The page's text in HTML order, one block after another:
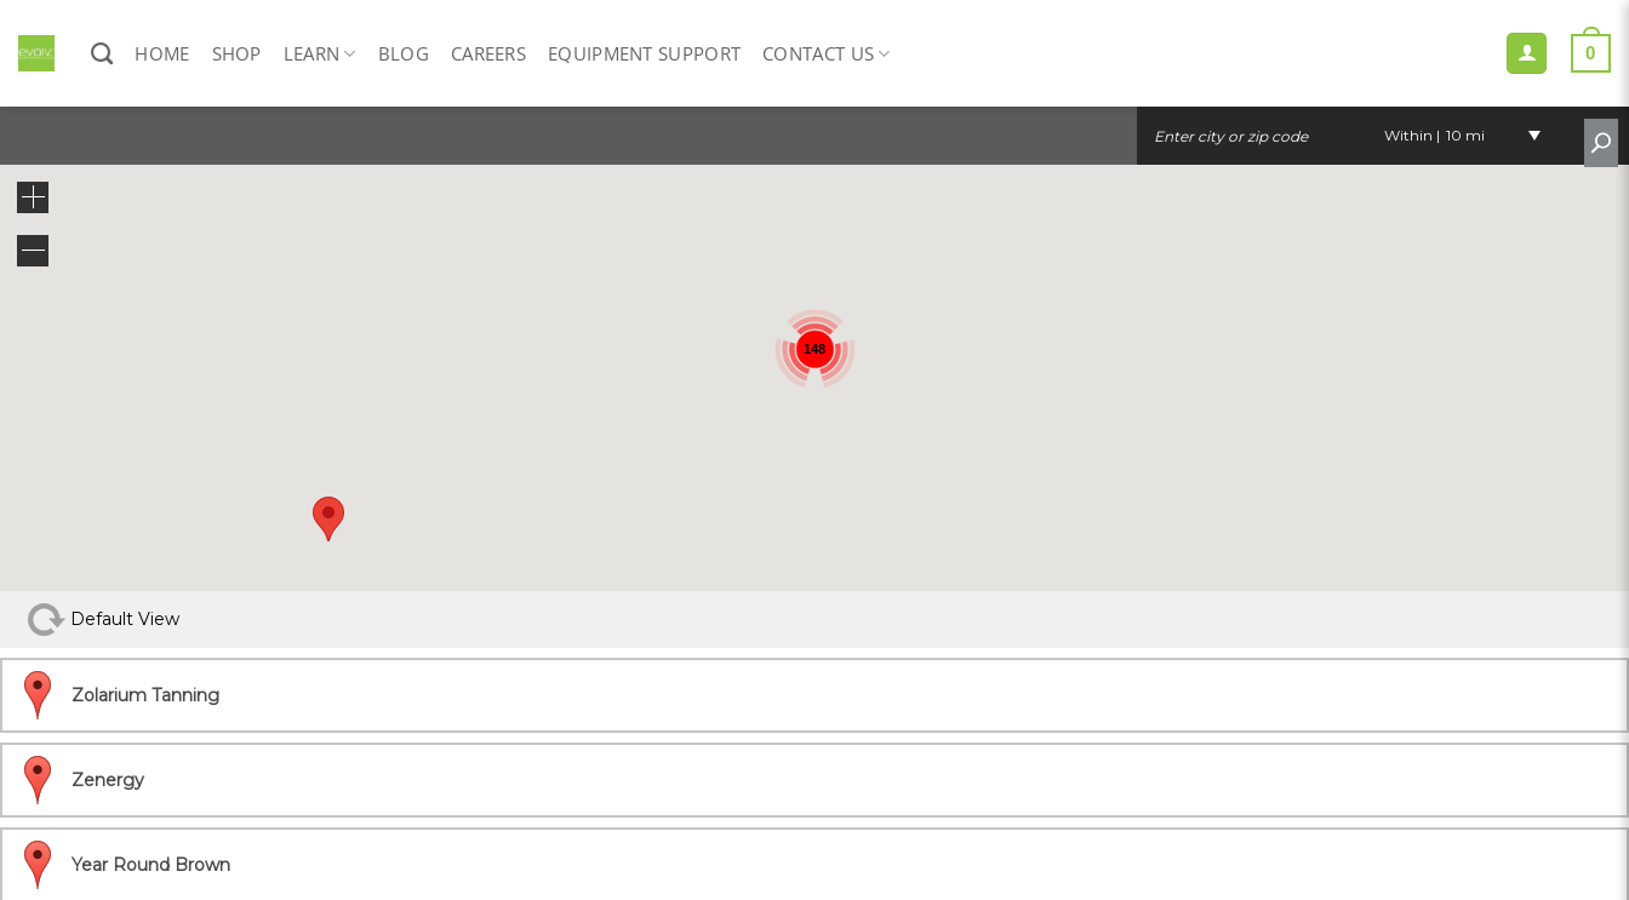
content
HOME SHOP LEARN BLOG CAREERS EQUIPMENT SUPPORT CONTACT US 0
Within | 10 mi
148
Default View
Zolarium Tanning
Zenergy
Year Round Brown